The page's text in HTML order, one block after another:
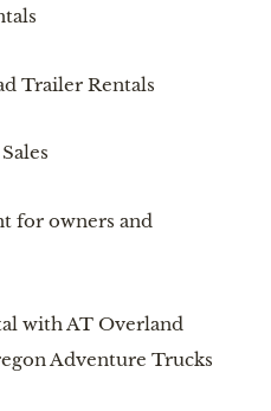
Trailer Rentals
for owners and
with AT Overland
Adventure Trucks